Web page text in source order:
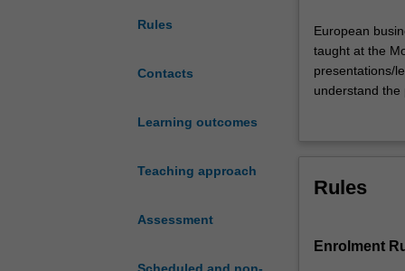
Rules
Contacts
Learning outcomes
Teaching approach
Assessment
European
business
and
society
week
in
European
taught at the
presentations/
understand the
Europe.
Europe,
Rules
Enrolment